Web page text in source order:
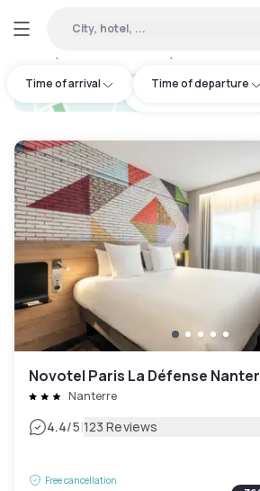
City, hotel, ...
Time of arrival Time of departure
hotel.cta.view_map
Novotel Paris La Défense
Nanterre
4.4/5|123 Reviews
Free cancellation